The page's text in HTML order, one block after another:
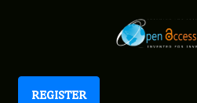
REGISTER